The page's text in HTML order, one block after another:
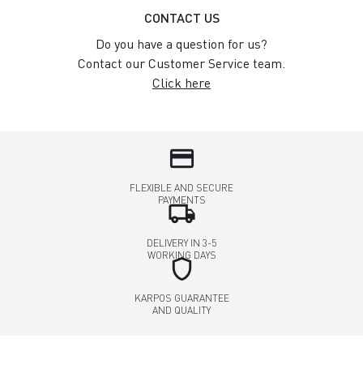
CONTACT US
Do you have a question for us?
Contact our Customer Service team.
Click here
credit_card
FLEXIBLE AND SECURE
PAYMENTS
local_shipping
DELIVERY IN 3-5
WORKING DAYS
shield
KARPOS GUARANTEE
AND QUALITY